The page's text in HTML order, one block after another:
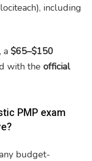
including
a $65–$150
with the official
PMP exam
budget-